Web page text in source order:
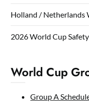
Holland / Netherlands
2026 World Cup
World Cup
Group A